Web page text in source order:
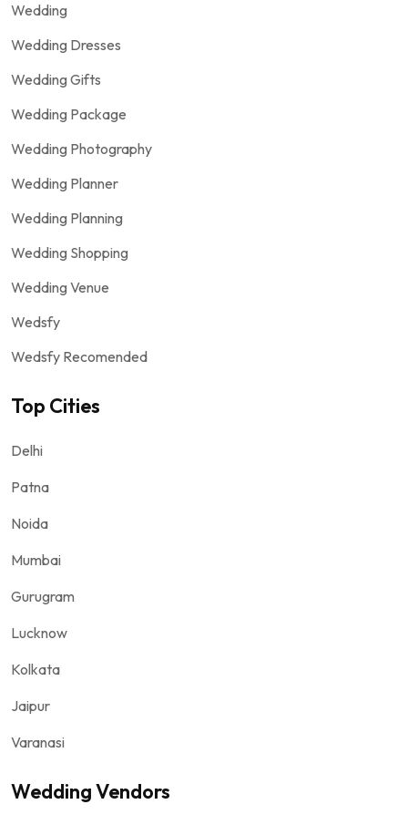
Wedding
Wedding Dresses
Wedding Gifts
Wedding Package
Wedding Photography
Wedding Planner
Wedding Planning
Wedding Shopping
Wedding Venue
Wedsfy
Wedsfy Recomended
Top Cities
Delhi
Patna
Noida
Mumbai
Gurugram
Lucknow
Kolkata
Jaipur
Varanasi
Wedding Vendors